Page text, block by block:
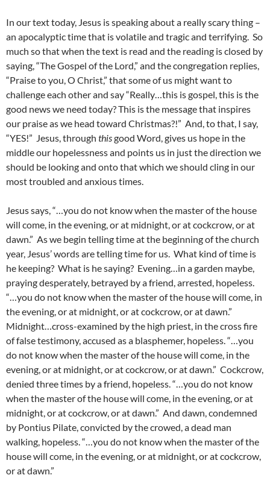
In our text today, Jesus is speaking about a really scary thing –
an apocalyptic time that is volatile and tragic and terrifying. So
much so that when the text is read and the reading is closed by
saying, “The Gospel of the Lord,” and the congregation replies,
“Praise to you, O Christ,” that some of us might want to
challenge each other and say “Really…this is gospel, this is the
good news we need today? This is the message that inspires
our praise as we head toward Christmas?!” And, to that, I say,
“YES!” Jesus, through thisgood Word, gives us hope in the
middle our hopelessness and points us in just the direction we
should be looking and onto that which we should cling in our
most troubled and anxious times.
Jesus says, “…you do not know when the master of the house
will come, in the evening, or at midnight, or at cockcrow, or at
dawn.” As we begin telling time at the beginning of the church
year, Jesus’ words are telling time for us. What kind of time is
he keeping? What is he saying? Evening…in a garden maybe,
praying desperately, betrayed by a friend, arrested, hopeless.
“…you do not know when the master of the house will come, in
the evening, or at midnight, or at cockcrow, or at dawn.”
Midnight…cross-examined by the high priest, in the cross fire
of false testimony, accused as a blasphemer, hopeless. “…you
do not know when the master of the house will come, in the
evening, or at midnight, or at cockcrow, or at dawn.” Cockcrow,
denied three times by a friend, hopeless. “…you do not know
when the master of the house will come, in the evening, or at
midnight, or at cockcrow, or at dawn.” And dawn, condemned
by Pontius Pilate, convicted by the crowed, a dead man
walking, hopeless. “…you do not know when the master of the
house will come, in the evening, or at midnight, or at cockcrow,
or at dawn.”